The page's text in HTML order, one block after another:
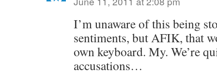
I’m unaware of this being
sentiments, but AFIK, that
own keyboard. My. We’re
accusations…